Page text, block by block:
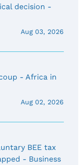
decision -
Aug 03, 2026
- Africa in
Aug 02, 2026
BEE tax
- Business